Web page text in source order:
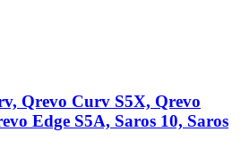
Qrevo Curv S5X, Qrevo
Edge S5A, Saros 10, Saros